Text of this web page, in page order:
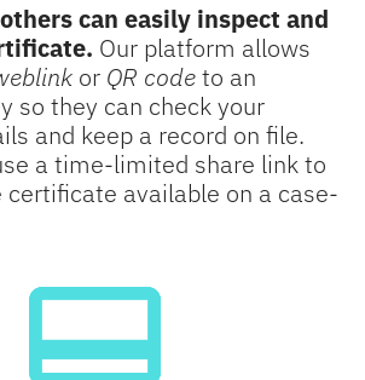
can easily inspect and
Our platform allows
or QR codeto an
so they can check your
and keep a record on file.
a time-limited share link to
available on a case-